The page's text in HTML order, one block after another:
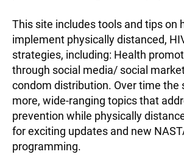
This site includes tools and tips on
implement physically distanced,
strategies, including: Health
through social media/ social
condom distribution. Over time the
more, wide-ranging topics that
prevention while physically
for exciting updates and new
programming.